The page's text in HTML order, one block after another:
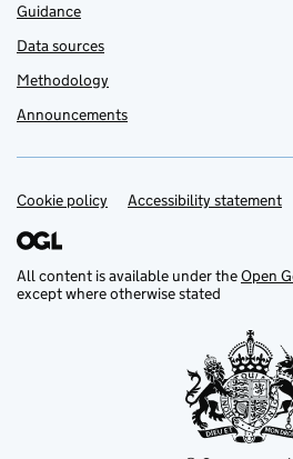
Guidance
Data sources
Methodology
Announcements
Support links
Cookie policy Accessibility statement
All content is available under theOpen
except where otherwise stated